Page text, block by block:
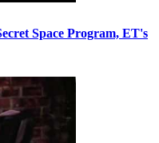
Space Program, ET's